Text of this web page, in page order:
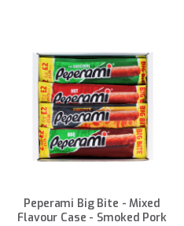
Peperami Big Bite - Mixed
Flavour Case - Smoked Pork